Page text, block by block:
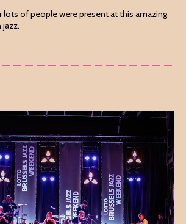
lots of people were present at this amazing